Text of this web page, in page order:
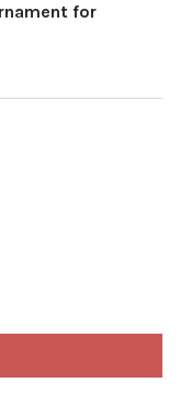
for
GLASS
WORLD CHRISTMAS